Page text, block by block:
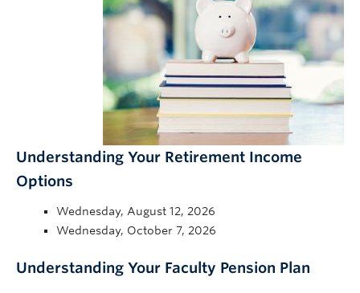
Understanding Your Retirement Income
Options
Wednesday, August 12, 2026
Wednesday, October 7, 2026
Understanding Your Faculty Pension Plan